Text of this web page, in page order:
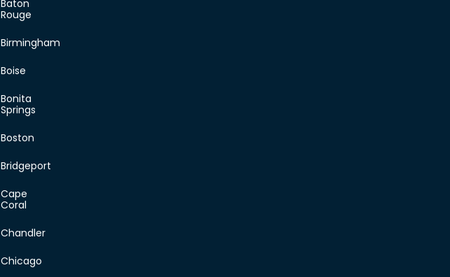
Warning
content/plugins/directorist-business-hours/inc/helper-functions.php
on line445
Baton
Rouge
Birmingham
Boise
Bonita
Springs
Boston
Bridgeport
Cape
Coral
Chandler
Chicago